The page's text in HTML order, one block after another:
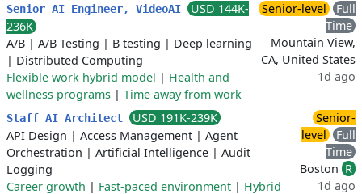
Senior AI Engineer, VideoAI
USD 144K-
236K
A/B | A/B Testing | B testing | Deep learning
| Distributed Computing
Flexible work hybrid model | Health and
wellness programs | Time away from work
Senior-level
Full
Time
Mountain View,
CA, United States
1d ago
Staff AI Architect
USD 191K-239K
API Design | Access Management | Agent
Orchestration | Artificial Intelligence | Audit
Logging
Career growth | Fast-paced environment | Hybrid
Senior-
level
Full
Time
Boston R
1d ago